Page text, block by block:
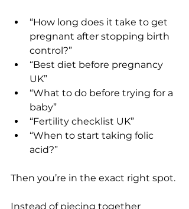
“How long does it take to get
pregnant after stopping birth
control?”
“Best diet before pregnancy
UK”
“What to do before trying for a
baby”
“Fertility checklist UK”
“When to start taking folic
acid?”
Then you’re in the exact right spot.
Instead of piecing together